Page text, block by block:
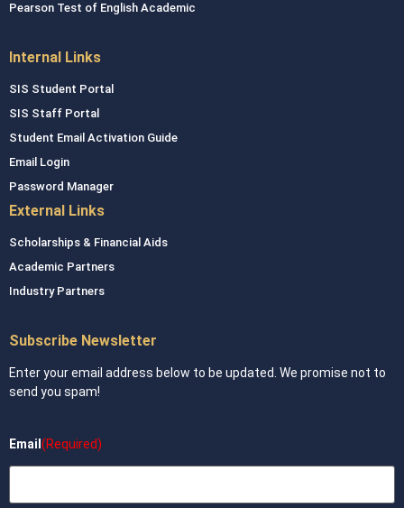
Pearson Test of English Academic
Internal Links
SIS Student Portal
SIS Staff Portal
Student Email Activation Guide
Email Login
Password Manager
External Links
Scholarships & Financial Aids
Academic Partners
Industry Partners
Subscribe Newsletter
Enter your email address below to be updated. We promise not to
send you spam!
Email (Required)